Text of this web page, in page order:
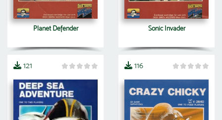
Planet Defender Sonic Invader
121 116